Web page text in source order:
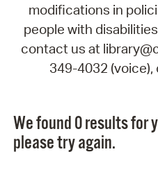
modifications in
people with
contact us at
349-4032 (voice),
We found 0 results for
please try again.